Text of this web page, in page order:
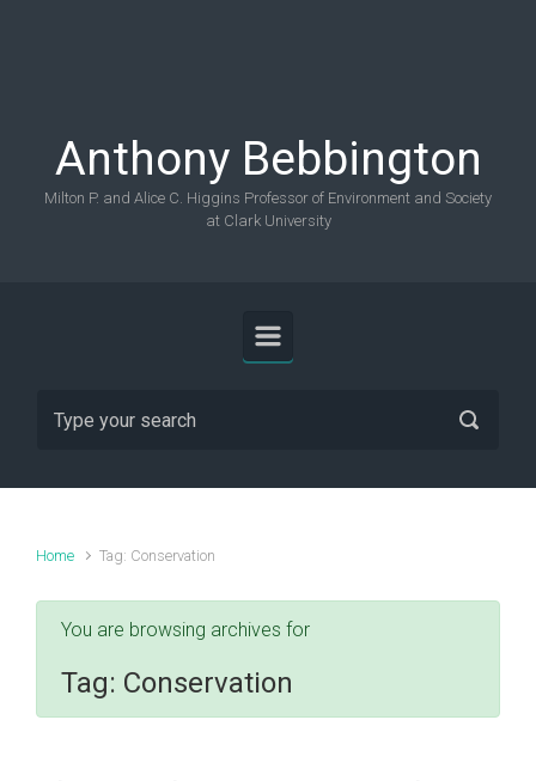
Anthony Bebbington
Milton P. and Alice C. Higgins Professor of Environment and Society
at Clark University
Home Tag: Conservation
You are browsing archives for
Tag: Conservation